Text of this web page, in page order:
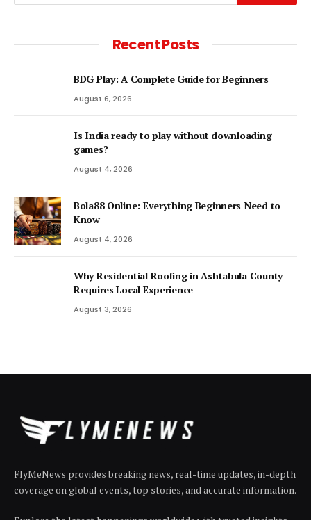
Recent Posts
BDG Play: A Complete Guide for Beginners
August 6, 2026
Is India ready to play without downloading
games?
August 4, 2026
Bola88 Online: Everything Beginners Need to
Know
August 4, 2026
Why Residential Roofing in Ashtabula County
Requires Local Experience
August 3, 2026
FlyMeNews provides breaking news, real-time updates, in-depth
coverage on global events, top stories, and accurate information.